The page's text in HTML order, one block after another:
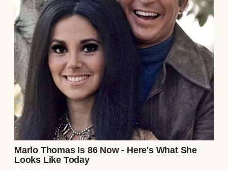
was neglected. I am 27 years old now and my
parents didn’t spend a dime on my
education. Recently, I discovered that my
college fund had been used to buy Mike a
new car and a house. The only person who
ever stood up for me was my grandpa.
Then I met Lucas. He made me feel loved
and cherished in a way I had never
experienced. When we decided to get
married, I thought maybe this was the